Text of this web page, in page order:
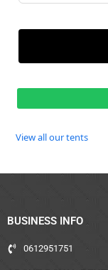
View all our tents
BUSINESS INFO
0612951751